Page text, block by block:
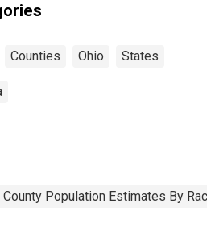
Counties Ohio States
Population Estimates By Race